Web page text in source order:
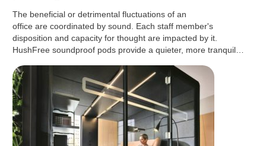
The beneficial or detrimental fluctuations of an
office are coordinated by sound. Each staff member's
disposition and capacity for thought are impacted by it.
HushFree soundproof pods provide a quieter, more tranquil…